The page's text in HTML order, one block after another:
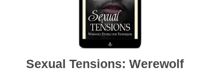
Sexual Tensions: Werewolf